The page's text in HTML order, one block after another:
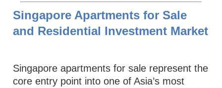
Singapore Apartments for Sale
and Residential Investment Market
Singapore apartments for sale represent the
core entry point into one of Asia’s most